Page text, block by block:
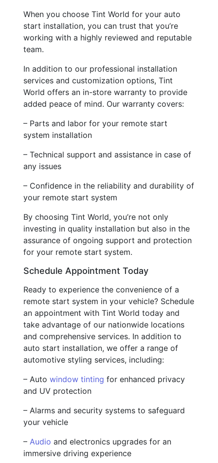
When you choose Tint World for your auto
start installation, you can trust that you’re
working with a highly reviewed and reputable
team.
In addition to our professional installation
services and customization options, Tint
World offers an in-store warranty to provide
added peace of mind. Our warranty covers:
– Parts and labor for your remote start
system installation
– Technical support and assistance in case of
any issues
– Confidence in the reliability and durability of
your remote start system
By choosing Tint World, you’re not only
investing in quality installation but also in the
assurance of ongoing support and protection
for your remote start system.
Schedule Appointment Today
Ready to experience the convenience of a
remote start system in your vehicle? Schedule
an appointment with Tint World today and
take advantage of our nationwide locations
and comprehensive services. In addition to
auto start installation, we offer a range of
automotive styling services, including:
– Auto window tinting for enhanced privacy
and UV protection
– Alarms and security systems to safeguard
your vehicle
– Audio and electronics upgrades for an
immersive driving experience